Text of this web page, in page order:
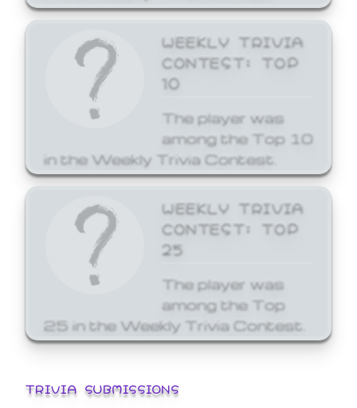
WEEKLY TRIVIA
CONTEST: TOP
10
The player was
among the Top 10
in the Weekly Trivia Contest.
WEEKLY TRIVIA
CONTEST: TOP
25
The player was
among the Top
25 in the Weekly Trivia Contest.
TRIVIA SUBMISSIONS